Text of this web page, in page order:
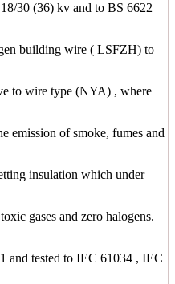
30 (36) kv and to BS 6622
building wire ( LSFZH) to
to wire type (NYA) , where
emission of smoke, fumes and
insulation which under
gases and zero halogens.
and tested to IEC 61034 , IEC